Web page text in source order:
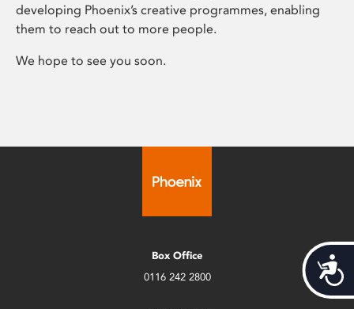
developing Phoenix’s creative programmes, enabling
them to reach out to more people.
We hope to see you soon.
Box Office
0116 242 2800